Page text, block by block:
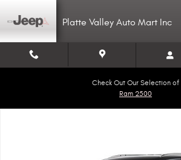
Platte Valley Auto Mart Inc
Check Out Our Selection of
Ram 2500